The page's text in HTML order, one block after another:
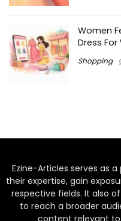
Women
Dress For
Shopping
Ezine-Articles serves as
their expertise, gain
respective fields. It also
to reach a broader
content relevant